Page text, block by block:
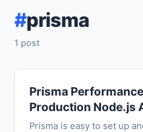
#prisma
1 post
Prisma
Production Node.js
Prisma is easy to set up